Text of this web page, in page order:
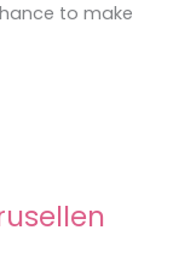
to make